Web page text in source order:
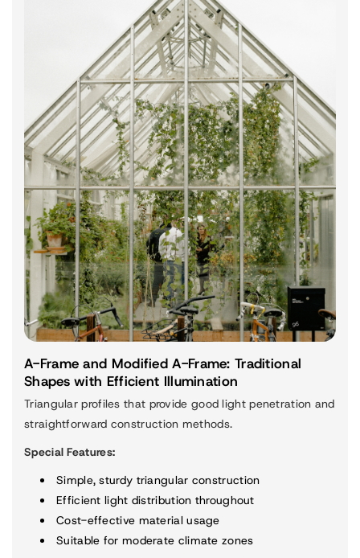
A-Frame and Modified A-Frame: Traditional
Shapes with Efficient Illumination
Triangular profiles that provide good light penetration and
straightforward construction methods.
Special Features:
Simple, sturdy triangular construction
Efficient light distribution throughout
Cost-effective material usage
Suitable for moderate climate zones